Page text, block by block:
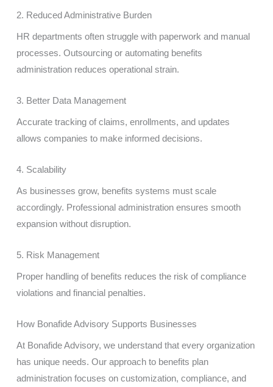
2. Reduced Administrative Burden
HR departments often struggle with paperwork and manual
processes. Outsourcing or automating benefits
administration reduces operational strain.
3. Better Data Management
Accurate tracking of claims, enrollments, and updates
allows companies to make informed decisions.
4. Scalability
As businesses grow, benefits systems must scale
accordingly. Professional administration ensures smooth
expansion without disruption.
5. Risk Management
Proper handling of benefits reduces the risk of compliance
violations and financial penalties.
How Bonafide Advisory Supports Businesses
At Bonafide Advisory, we understand that every organization
has unique needs. Our approach to benefits plan
administration focuses on customization, compliance, and